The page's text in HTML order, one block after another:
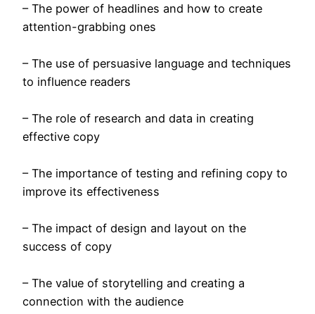
– The power of headlines and how to create
attention-grabbing ones
– The use of persuasive language and techniques
to influence readers
– The role of research and data in creating
effective copy
– The importance of testing and refining copy to
improve its effectiveness
– The impact of design and layout on the
success of copy
– The value of storytelling and creating a
connection with the audience